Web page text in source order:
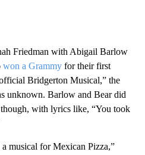
Friedman with Abigail Barlow
won a Grammy for their first
Bridgerton Musical,” the
unknown. Barlow and Bear did
with lyrics like, “You took
musical for Mexican Pizza,”